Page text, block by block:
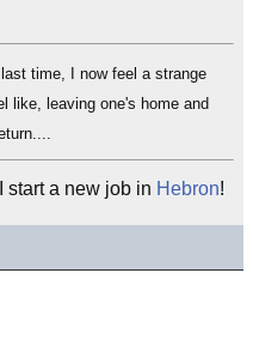
time, I now feel a strange
like, leaving one's home and
I start a new job in Hebron!